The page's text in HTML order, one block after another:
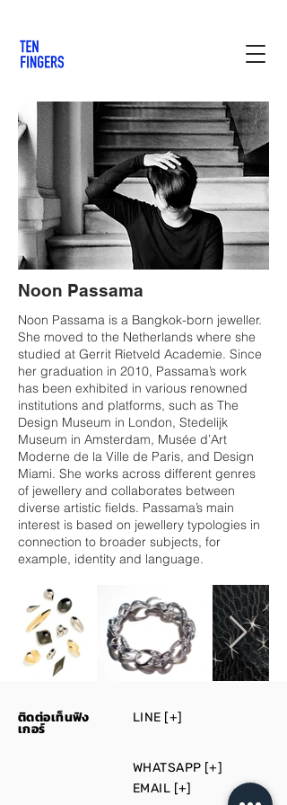
Noon Passama
Noon Passama is a Bangkok-born jeweller.
She moved to the Netherlands where she
studied at Gerrit Rietveld Academie. Since
her graduation in 2010, Passama’s work
has been exhibited in various renowned
institutions and platforms, such as The
Design Museum in London, Stedelijk
Museum in Amsterdam, Musée d’Art
Moderne de la Ville de Paris, and Design
Miami. She works across different genres
of jewellery and collaborates between
diverse artistic fields. Passama’s main
interest is based on jewellery typologies in
connection to broader subjects, for
example, identity and language.
ติดต่อเท็นฟิง
เกอร์
LINE [+]
WHATSAPP [+]
EMAIL [+]